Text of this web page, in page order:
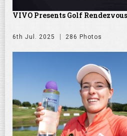
VIVO Presents Golf
6th Jul. 2025 286 Photos